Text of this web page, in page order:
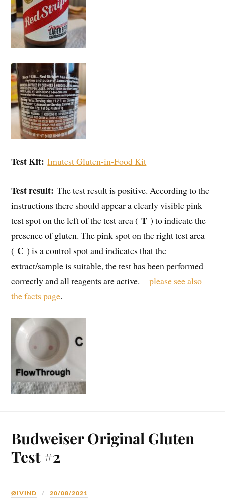
Test Kit: Imutest Gluten-in-Food Kit
Test result: The test result is positive. According to the
instructions there should appear a clearly visible pink
test spot on the left of the test area (T ) to indicate the
presence of gluten. The pink spot on the right test area
( C ) is a control spot and indicates that the
extract/sample is suitable, the test has been performed
correctly and all reagents are active. –please see also
the facts page.
Budweiser Original Gluten
Test #2
ØIVIND 20/08/2021